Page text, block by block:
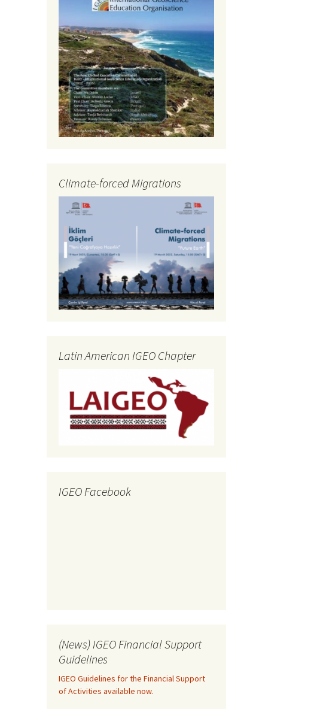
Climate-forced Migrations
Latin American IGEO Chapter
IGEO Facebook
(News) IGEO Financial Support
Guidelines
IGEO Guidelines for the Financial Support
of Activities available now.